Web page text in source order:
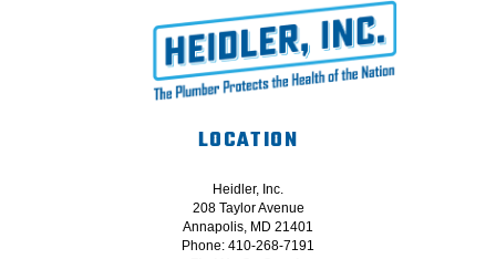
LOCATION
Heidler, Inc.
208 Taylor Avenue
Annapolis, MD 21401
Phone: 410-268-7191